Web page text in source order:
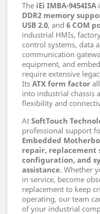
The iEi IMBA-9454ISA
DDR2 memory
USB 2.0, and 6 COM
industrial HMIs,
control systems, data
communication
equipment, and
require extensive
Its ATX form factor
into industrial chassis
flexibility and
At SoftTouch
professional support
Embedded
repair, replacement
configuration, and
assistance. Whether
in service, become
replacement to keep
operating, our team
of your industrial